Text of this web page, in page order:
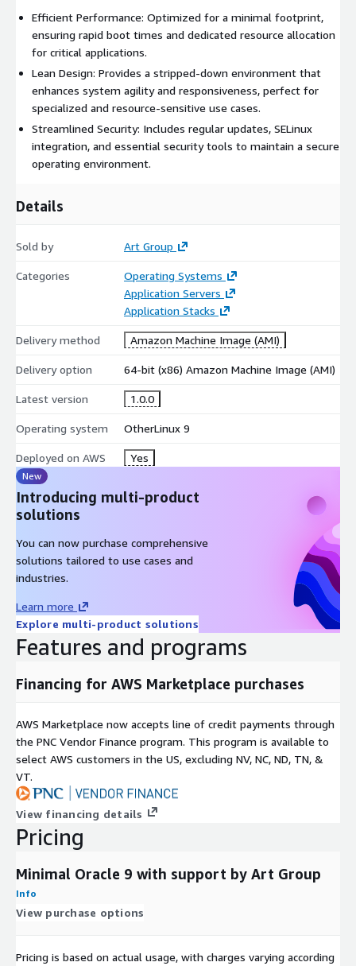
Efficient Performance: Optimized for a minimal footprint,
ensuring rapid boot times and dedicated resource allocation
for critical applications.
Lean Design: Provides a stripped-down environment that
enhances system agility and responsiveness, perfect for
specialized and resource-sensitive use cases.
Streamlined Security: Includes regular updates, SELinux
integration, and essential security tools to maintain a secure
operating environment.
Details
Sold by Art Group
Categories
Operating Systems
Application Servers
Application Stacks
Delivery method Amazon Machine Image (AMI)
Delivery option 64-bit (x86) Amazon Machine Image (AMI)
Latest version 1.0.0
Operating system OtherLinux 9
Deployed on AWS Yes
New
Introducing multi-product
solutions
You can now purchase comprehensive
solutions tailored to use cases and
industries.
Learn more
Explore multi-product solutions
Features and programs
Financing for AWS Marketplace purchases
AWS Marketplace now accepts line of credit payments through
the PNC Vendor Finance program. This program is available to
select AWS customers in the US, excluding NV, NC, ND, TN, &
VT.
View financing details
Pricing
Minimal Oracle 9 with support by Art Group
Info
View purchase options
Pricing is based on actual usage, with charges varying according